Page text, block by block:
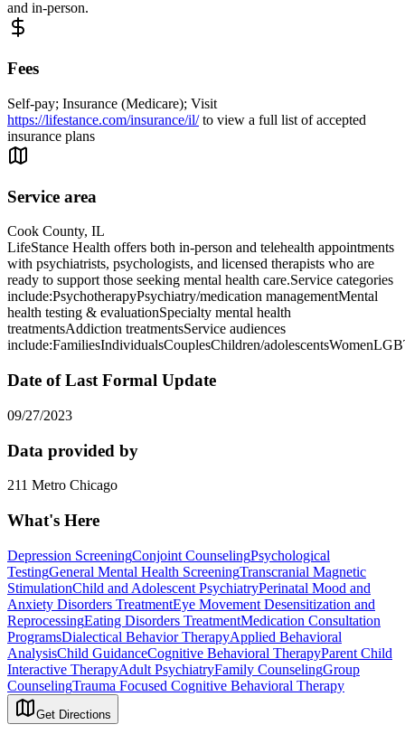
and in-person.
Fees
Self-pay; Insurance (Medicare); Visit
https://lifestance.com/insurance/il/to view a full list of accepted
insurance plans
Service area
Cook County, IL
LifeStance Health offers both in-person and telehealth appointments
with psychiatrists, psychologists, and licensed therapists who are
ready to support those seeking mental health care.Service categories
include:PsychotherapyPsychiatry/medication managementMental
health testing & evaluationSpecialty mental health
treatmentsAddiction treatmentsService audiences
include:FamiliesIndividualsCouplesChildren/
Date of Last Formal Update
09/27/2023
Data provided by
211 Metro Chicago
What's Here
Depression ScreeningConjoint CounselingPsychological
TestingGeneral Mental Health ScreeningTranscranial Magnetic
StimulationChild and Adolescent PsychiatryPerinatal Mood and
Anxiety Disorders TreatmentEye Movement Desensitization and
ReprocessingEating Disorders TreatmentMedication Consultation
ProgramsDialectical Behavior TherapyApplied Behavioral
AnalysisChild GuidanceCognitive Behavioral TherapyParent Child
Interactive TherapyAdult PsychiatryFamily CounselingGroup
CounselingTrauma Focused Cognitive Behavioral Therapy
Get Directions